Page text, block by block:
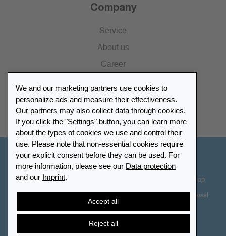
Company
Service
About us
Career
Catalogue
Retailer Portal
We and our marketing partners use cookies to
personalize ads and measure their effectiveness.
Our partners may also collect data through cookies.
If you click the "Settings" button, you can learn more
about the types of cookies we use and control their
use. Please note that non-essential cookies require
your explicit consent before they can be used. For
more information, please see our Data protection
and our Imprint.
Accept all
Reject all
Other Countries - English
Cookie-Settings Sitemap
Right of Withdrawal
Cancel contract